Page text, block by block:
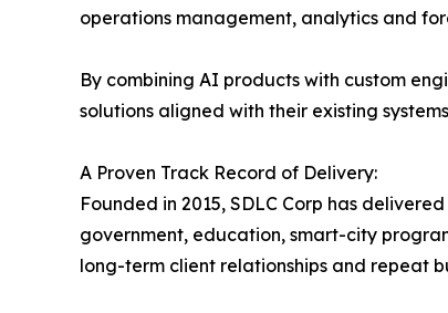
operations management, analytics and
By combining AI products with custom
solutions aligned with their existing
A Proven Track Record of Delivery:
Founded in 2015, SDLC Corp has
government, education, smart-city
long-term client relationships and repeat